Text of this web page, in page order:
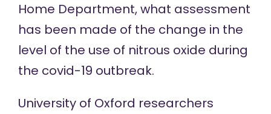
Home Department, what assessment
has been made of the change in the
level of the use of nitrous oxide during
the covid-19 outbreak.
University of Oxford researchers